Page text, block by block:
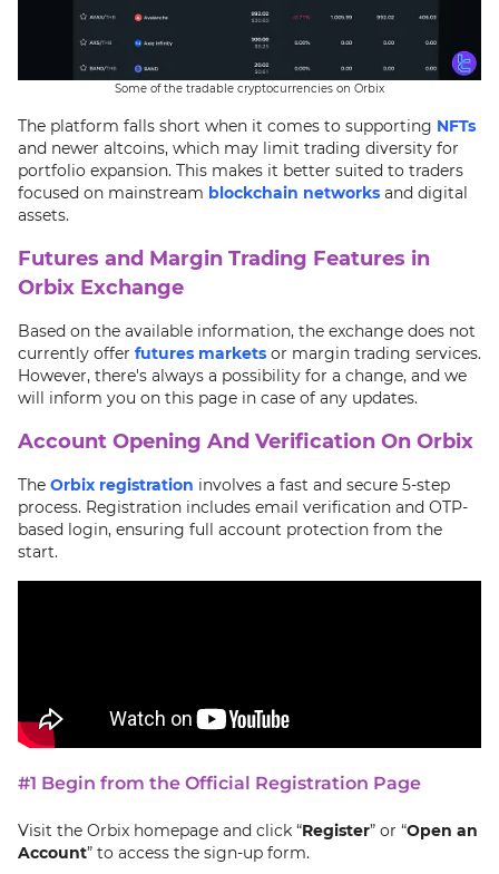
Some of the tradable cryptocurrencies on Orbix
The platform falls short when it comes to supporting NFTs
and newer altcoins, which may limit trading diversity for
portfolio expansion. This makes it better suited to traders
focused on mainstream blockchain networks and digital
assets.
Futures and Margin Trading Features in
Orbix Exchange
Based on the available information, the exchange does not
currently offer futures markets or margin trading services.
However, there's always a possibility for a change, and we
will inform you on this page in case of any updates.
Account Opening And Verification On Orbix
The Orbix registration involves a fast and secure 5-step
process. Registration includes email verification and OTP-
based login, ensuring full account protection from the
start.
#1 Begin from the Official Registration Page
Visit the Orbix homepage and click “Register” or “Open an
Account” to access the sign-up form.